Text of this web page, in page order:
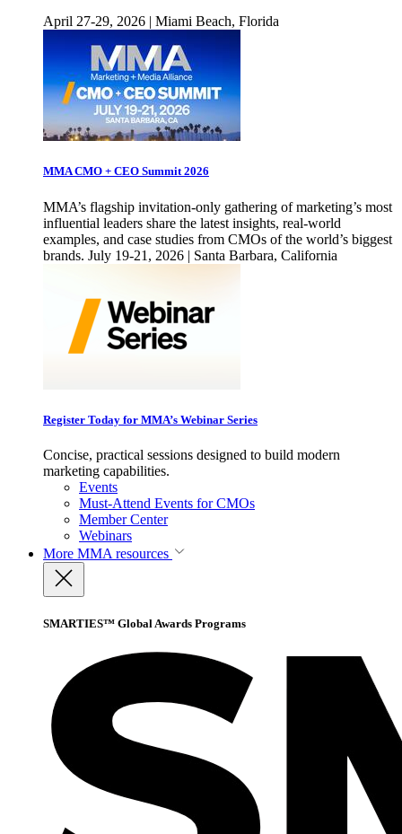
April 27-29, 2026 | Miami Beach, Florida
MMA CMO + CEO Summit 2026
MMA’s flagship invitation-only gathering of marketing’s most
influential leaders share the latest insights, real-world
examples, and case studies from CMOs of the world’s biggest
brands. July 19-21, 2026 | Santa Barbara, California
Register Today for MMA’s Webinar Series
Concise, practical sessions designed to build modern
marketing capabilities.
Events
Must-Attend Events for CMOs
Member Center
Webinars
More MMA resources
SMARTIES™ Global Awards Programs